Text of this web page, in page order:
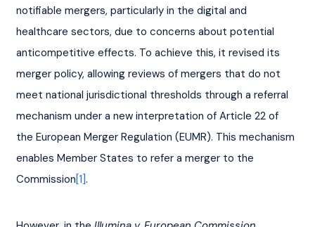
notifiable mergers, particularly in the digital and
healthcare sectors, due to concerns about potential
anticompetitive effects. To achieve this, it revised its
merger policy, allowing reviews of mergers that do not
meet national jurisdictional thresholds through a referral
mechanism under a new interpretation of Article 22 of
the European Merger Regulation (EUMR). This mechanism
enables Member States to refer a merger to the
Commission[1].